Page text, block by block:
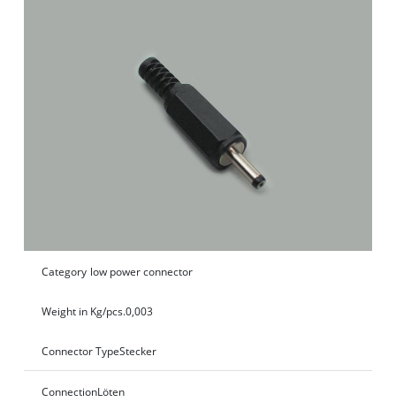
Category low power connector
Weight in Kg/pcs.0,003
Connector TypeStecker
ConnectionLöten